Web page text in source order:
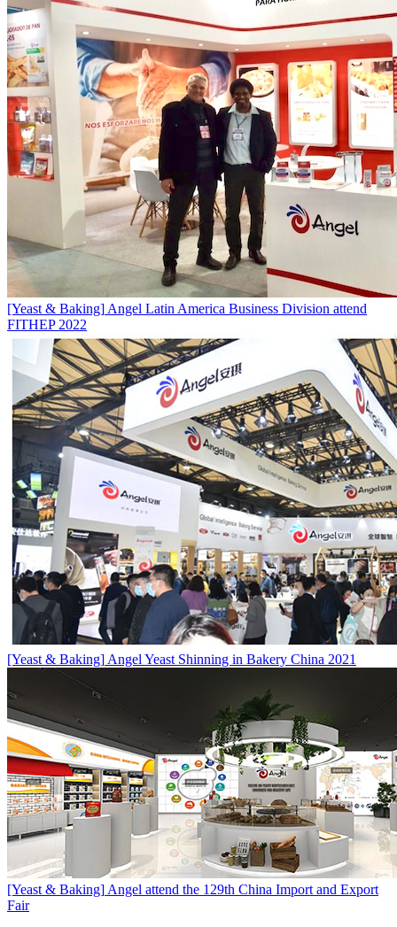
[Yeast & Baking] Angel Latin America Business Division attend
FITHEP 2022
[Yeast & Baking] Angel Yeast Shinning in Bakery China 2021
[Yeast & Baking] Angel attend the 129th China Import and Export
Fair